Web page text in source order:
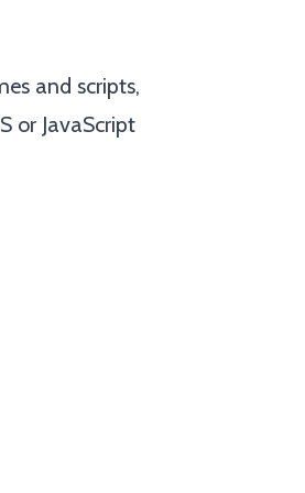
and scripts,
or JavaScript